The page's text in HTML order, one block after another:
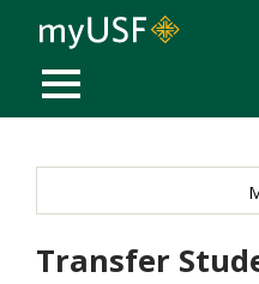
MOBILE MENU
Transfer